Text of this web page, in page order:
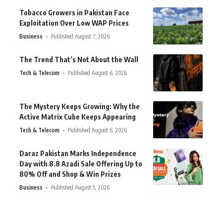
Tobacco Growers in Pakistan Face
Exploitation Over Low WAP Prices
Business Published August 7, 2026
The Trend That’s Not About the Wall
Tech & Telecom Published August 6, 2026
The Mystery Keeps Growing: Why the
Active Matrix Cube Keeps Appearing
Tech & Telecom Published August 6, 2026
Daraz Pakistan Marks Independence
Day with 8.8 Azadi Sale Offering Up to
80% Off and Shop & Win Prizes
Business Published August 5, 2026